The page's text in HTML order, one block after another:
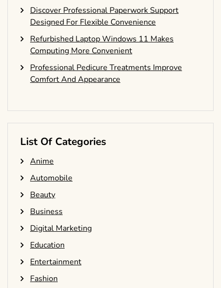
Discover Professional Paperwork Support
Designed For Flexible Convenience
Refurbished Laptop Windows 11 Makes
Computing More Convenient
Professional Pedicure Treatments Improve
Comfort And Appearance
List Of Categories
Anime
Automobile
Beauty
Business
Digital Marketing
Education
Entertainment
Fashion